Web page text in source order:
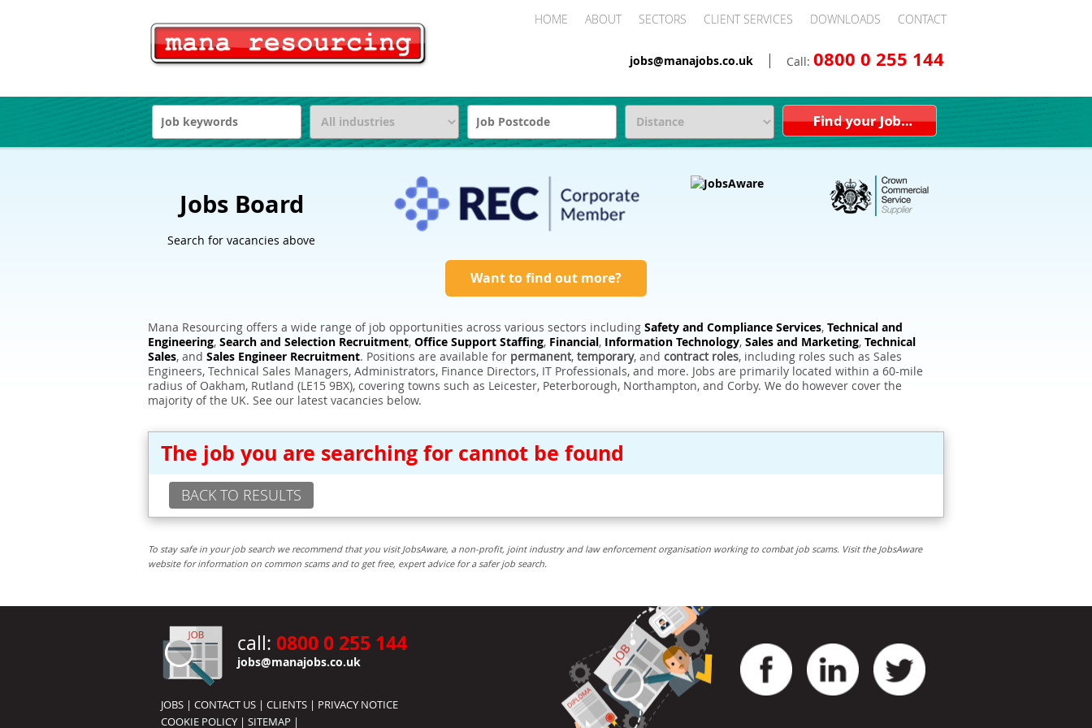
HOME ABOUT SECTORS CLIENT SERVICES DOWNLOADS CONTACT
Call: 0800 0 255 144
jobs@manajobs.co.uk
Jobs Board
Search for vacancies above
Want to find out more?
Mana Resourcing offers a wide range of job opportunities across various sectors including Safety and Compliance Services, Technical and
Engineering, Search and Selection Recruitment, Office Support Staffing, Financial, Information Technology, Sales and Marketing, Technical
Sales, and Sales Engineer Recruitment. Positions are available for permanent, temporary, and contract roles, including roles such as Sales
Engineers, Technical Sales Managers, Administrators, Finance Directors, IT Professionals, and more. Jobs are primarily located within a 60-mile
radius of Oakham, Rutland (LE15 9BX), covering towns such as Leicester, Peterborough, Northampton, and Corby. We do however cover the
majority of the UK. See our latest vacancies below.
The job you are searching for cannot be found
BACK TO RESULTS
To stay safe in your job search we recommend that you visit JobsAware, a non-profit, joint industry and law enforcement organisation working to combat job scams. Visit the JobsAware
website for information on common scams and to get free, expert advice for a safer job search.
call: 0800 0 255 144
jobs@manajobs.co.uk
JOBS | CONTACT US | CLIENTS | PRIVACY NOTICE
COOKIE POLICY | SITEMAP |